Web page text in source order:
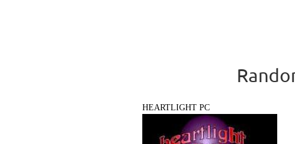
HEARTLIGHT PC